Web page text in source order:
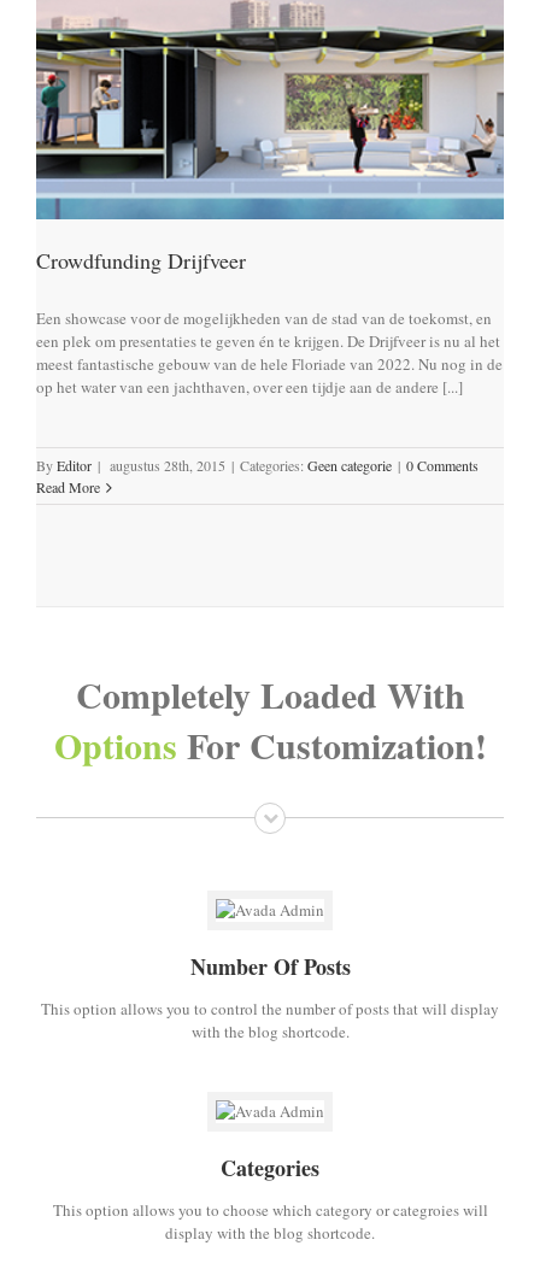
Crowdfunding Drijfveer
Een showcase voor de mogelijkheden van de stad van de toekomst, en
een plek om presentaties te geven én te krijgen. De Drijfveer is nu al het
meest fantastische gebouw van de hele Floriade van 2022. Nu nog in de
op het water van een jachthaven, over een tijdje aan de andere [...]
ByEditor | augustus 28th, 2015 | Categories: Geen categorie | 0 Comments
Read More
Completely Loaded With
Options For Customization!
Number Of Posts
This option allows you to control the number of posts that will display
with the blog shortcode.
Categories
This option allows you to choose which category or categroies will
display with the blog shortcode.